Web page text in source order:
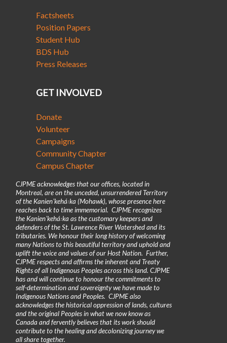
Factsheets
Position Papers
Student Hub
BDS Hub
Press Releases
GET INVOLVED
Donate
Volunteer
Campaigns
Community Chapter
Campus Chapter
CJPME acknowledges that our offices, located in
Montreal, are on the unceded, unsurrendered Territory
of the Kanienʼkehá꞉ka (Mohawk), whose presence here
reaches back to time immemorial. CJPME recognizes
the Kanienʼkehá꞉ka as the customary keepers and
defenders of the St. Lawrence River Watershed and its
tributaries. We honour their long history of welcoming
many Nations to this beautiful territory and uphold and
uplift the voice and values of our Host Nation. Further,
CJPME respects and affirms the inherent and Treaty
Rights of all Indigenous Peoples across this land. CJPME
has and will continue to honour the commitments to
self-determination and sovereignty we have made to
Indigenous Nations and Peoples. CJPME also
acknowledges the historical oppression of lands, cultures
and the original Peoples in what we now know as
Canada and fervently believes that its work should
contribute to the healing and decolonizing journey we
all share together.